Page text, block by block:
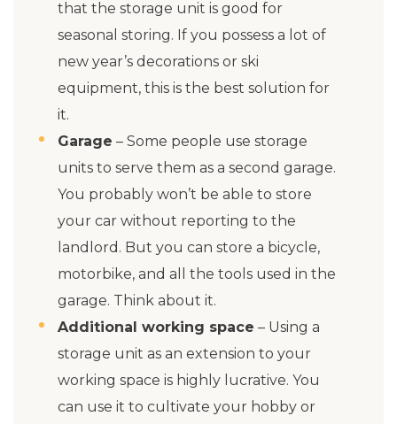
that the storage unit is good for
seasonal storing. If you possess a lot of
new year’s decorations or ski
equipment, this is the best solution for
it.
Garage – Some people use storage
units to serve them as a second garage.
You probably won’t be able to store
your car without reporting to the
landlord. But you can store a bicycle,
motorbike, and all the tools used in the
garage. Think about it.
Additional working space – Using a
storage unit as an extension to your
working space is highly lucrative. You
can use it to cultivate your hobby or